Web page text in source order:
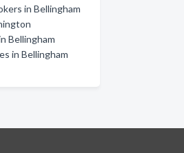
in Bellingham
Bellingham
in Bellingham